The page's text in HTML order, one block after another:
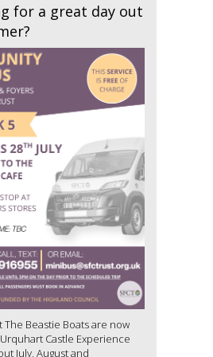
for a great day out
Beastie Boats are now
Castle Experience
July, August and